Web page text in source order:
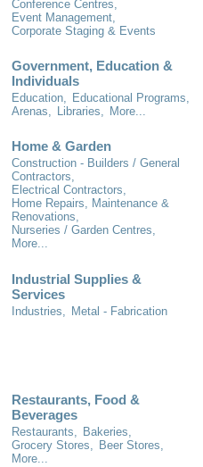
Conference Centres,
Event Management,
Corporate Staging & Events
Government, Education &
Individuals
Education, Educational Programs,
Arenas, Libraries, More...
Home & Garden
Construction - Builders / General
Contractors,
Electrical Contractors,
Home Repairs, Maintenance &
Renovations,
Nurseries / Garden Centres,
More...
Industrial Supplies &
Services
Industries, Metal - Fabrication
Restaurants, Food &
Beverages
Restaurants, Bakeries,
Grocery Stores, Beer Stores,
More...